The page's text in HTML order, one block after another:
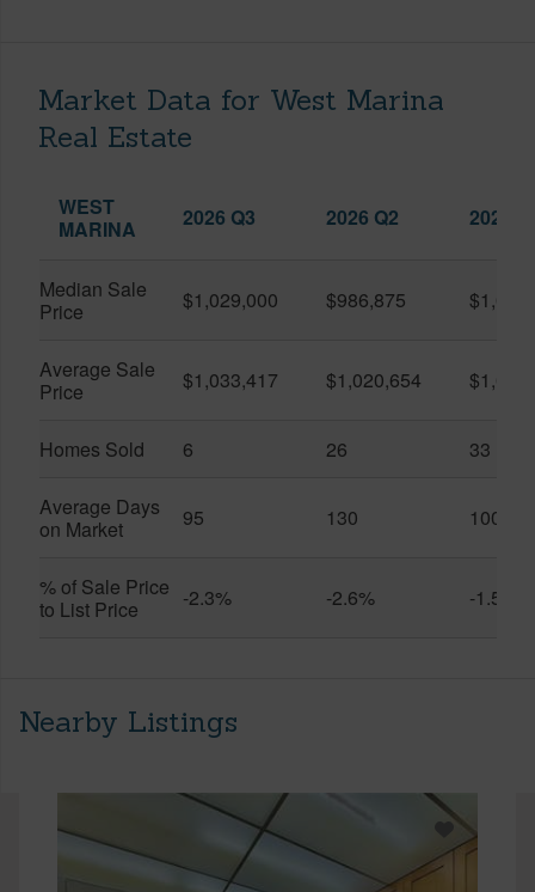
Market Data for West Marina
Real Estate
WEST
MARINA
2026 Q3 2026 Q2 2025
Median Sale
Price
$1,029,000 $986,875
Average Sale
Price
$1,033,417 $1,020,654
Homes Sold 6 26 33
Average Days
on Market
95 130 100
% of Sale Price
to List Price
-2.3% -2.6% -1.5%
Nearby Listings